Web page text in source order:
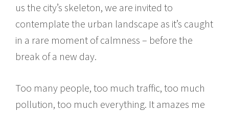
us the city’s skeleton, we are invited to
contemplate the urban landscape as it’s caught
in a rare moment of calmness – before the
break of a new day.
Too many people, too much traffic, too much
pollution, too much everything. It amazes me